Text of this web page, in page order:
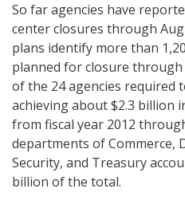
So far agencies have
center closures through
plans identify more than
planned for closure through
of the 24 agencies required
achieving about $2.3 billion
from fiscal year 2012
departments of Commerce,
Security, and Treasury
billion of the total.